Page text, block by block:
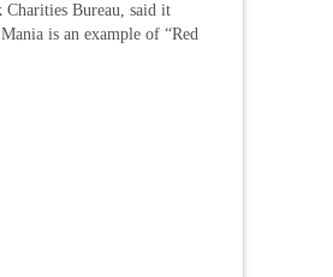
Charities Bureau, said it
is an example of “Red